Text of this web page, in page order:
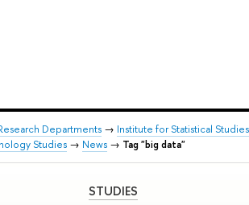
Departments → Institute for Statistical
Studies → News → Tag "big data"
STUDIES